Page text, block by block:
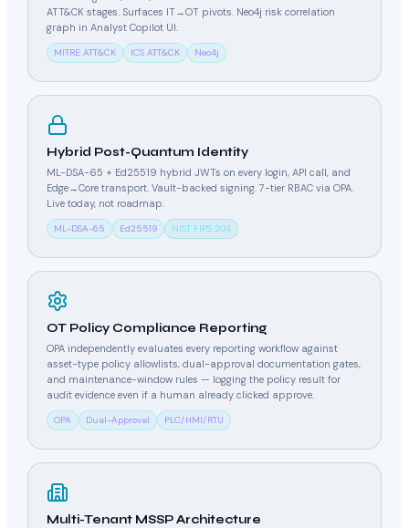
ATT&CK stages. Surfaces IT→OT pivots. Neo4j risk correlation
graph in Analyst Copilot UI.
MITRE ATT&CK ICS ATT&CK Neo4j
Hybrid Post-Quantum Identity
ML-DSA-65 + Ed25519 hybrid JWTs on every login, API call, and
Edge→Core transport. Vault-backed signing. 7-tier RBAC via OPA.
Live today, not roadmap.
ML-DSA-65 Ed25519 NIST FIPS 204
OT Policy Compliance Reporting
OPA independently evaluates every reporting workflow against
asset-type policy allowlists, dual-approval documentation gates,
and maintenance-window rules — logging the policy result for
audit evidence even if a human already clicked approve.
OPA Dual-Approval PLC/HMI/RTU
Multi-Tenant MSSP Architecture